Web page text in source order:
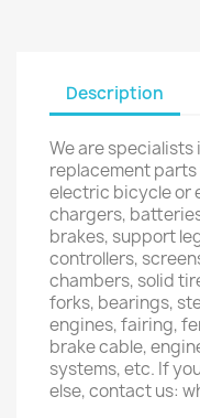
Description
We are
replacement
electric bicycle or
chargers,
brakes, support
controllers,
chambers, solid
forks, bearings,
engines, fairing,
brake cable,
systems, etc. If
else, contact us: